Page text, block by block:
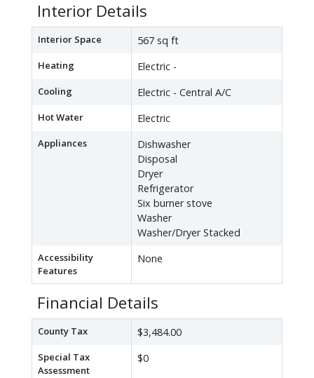
Interior Details
Interior Space 567 sq ft
Heating Electric -
Cooling Electric - Central A/C
Hot Water Electric
Appliances
Dishwasher
Disposal
Dryer
Refrigerator
Six burner stove
Washer
Washer/Dryer Stacked
Accessibility
Features
None
Financial Details
County Tax $3,484.00
Special Tax
Assessment
$0